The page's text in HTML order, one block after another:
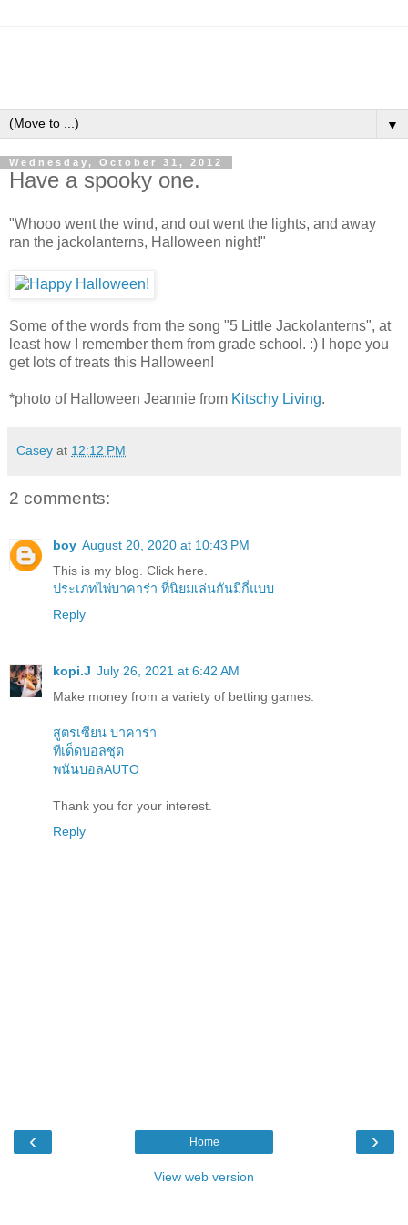
▼
Wednesday, October 31, 2012
Have a spooky one.
"Whooo went the wind, and out went the lights, and away
ran the jackolanterns, Halloween night!"
Some of the words from the song "5 Little Jackolanterns", at
least how I remember them from grade school. :) I hope you
get lots of treats this Halloween!
*photo of Halloween Jeannie from Kitschy Living.
Casey at 12:12 PM
2 comments:
boy August 20, 2020 at 10:43 PM
This is my blog. Click here.
ประเภทไพ่บาคาร่า ที่นิยมเล่นกันมีกี่แบบ
Reply
kopi.J July 26, 2021 at 6:42 AM
Make money from a variety of betting games.
สูตรเซียน บาคาร่า
ทีเด็ดบอลชุด
พนันบอลAUTO
Thank you for your interest.
Reply
‹ ›
Home
View web version